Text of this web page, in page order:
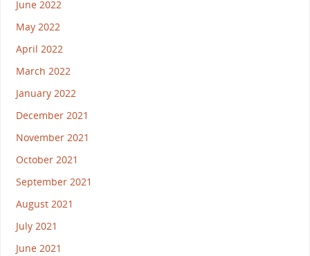
June 2022
May 2022
April 2022
March 2022
January 2022
December 2021
November 2021
October 2021
September 2021
August 2021
July 2021
June 2021